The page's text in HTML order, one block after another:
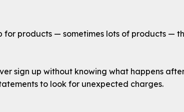
products — sometimes lots of products —
sign up without knowing what happens
to look for unexpected charges.